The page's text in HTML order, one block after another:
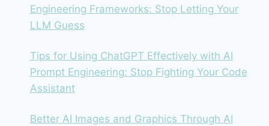
Engineering Frameworks: Stop Letting Your
LLM Guess
Tips for Using ChatGPT Effectively with AI
Prompt Engineering: Stop Fighting Your Code
Assistant
Better AI Images and Graphics Through AI